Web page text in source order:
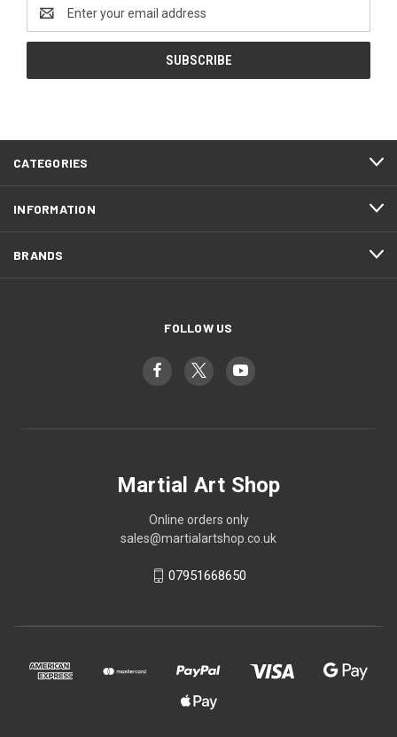
Address
CATEGORIES
INFORMATION
BRANDS
FOLLOW US
Martial Art Shop
Online orders only
sales@martialartshop.co.uk
07951668650